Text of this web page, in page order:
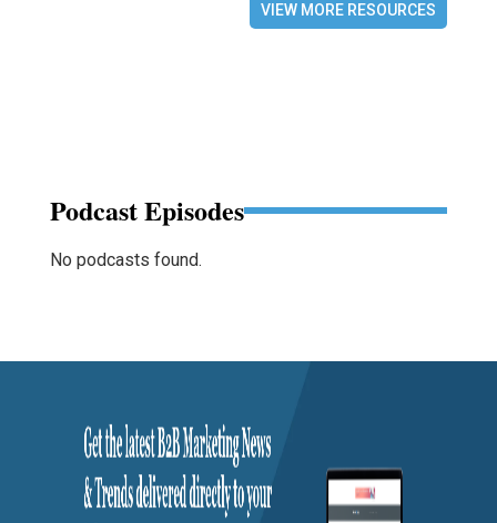
VIEW MORE RESOURCES
Podcast Episodes
No podcasts found.